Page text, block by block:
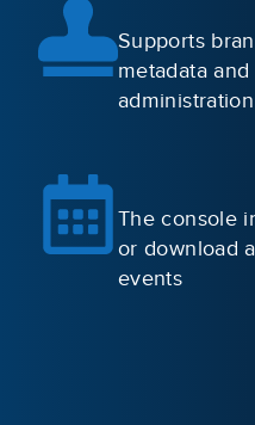
Supports
metadata
administration
The console
or download
events